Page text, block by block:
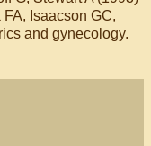
Isaacson GC,
and gynecology.